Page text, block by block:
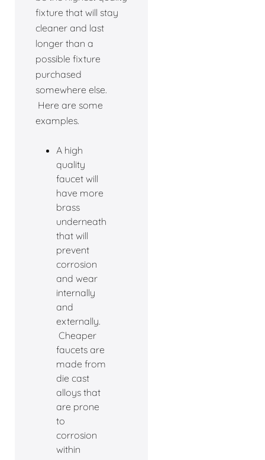
fixture that will stay
cleaner and last
longer than a
possible fixture
purchased
somewhere else.
Here are some
examples.
A high
quality
faucet will
have more
brass
underneath
that will
prevent
corrosion
and wear
internally
and
externally.
Cheaper
faucets are
made from
die cast
alloys that
are prone
to
corrosion
within